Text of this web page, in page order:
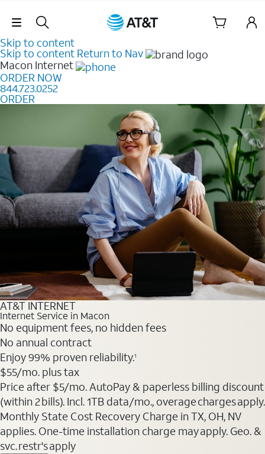
Skip Navigation
Skip to content
Skip to content Return to Nav
Macon Internet
ORDER NOW
844.723.0252
ORDER
AT&T INTERNET
Internet Service in Macon
No equipment fees, no hidden fees
No annual contract
Enjoy 99% proven reliability.1
$55/mo. plus tax
Price after $5/mo. AutoPay & paperless billing discount
(within 2 bills). Incl. 1TB data/mo., overage charges apply.
Monthly State Cost Recovery Charge in TX, OH, NV
applies. One-time installation charge may apply. Geo. &
svc. restr's apply